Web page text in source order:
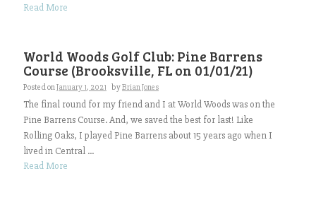
Read More
World Woods Golf Club: Pine Barrens
Course (Brooksville, FL on 01/01/21)
Posted onJanuary 1, 2021 byBrian Jones
The final round for my friend and I at World Woods was on the
Pine Barrens Course. And, we saved the best for last! Like
Rolling Oaks, I played Pine Barrens about 15 years ago when I
lived in Central ...
Read More